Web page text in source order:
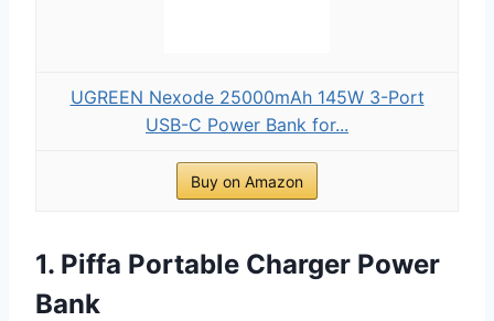
UGREEN Nexode 25000mAh 145W 3-Port
USB-C Power Bank for...
Buy on Amazon
1. Piffa Portable Charger Power
Bank